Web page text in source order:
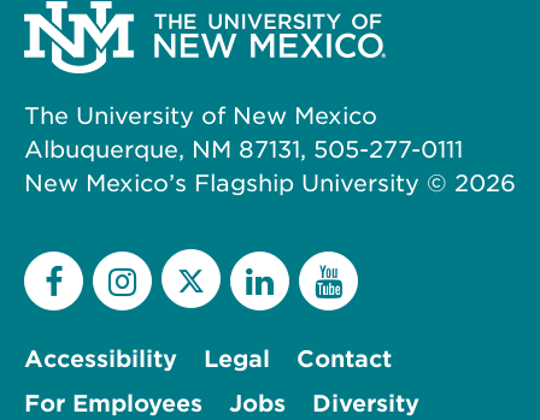
The University of New Mexico
Albuquerque, NM 87131, 505-277-0111
New Mexico’s Flagship University © 2026
Accessibility Legal
Contact
For Employees
Jobs Diversity